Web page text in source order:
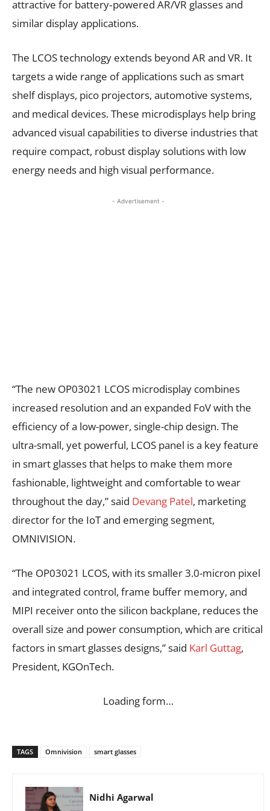
attractive for battery‑powered AR/VR glasses and
similar display applications.
The LCOS technology extends beyond AR and VR. It
targets a wide range of applications such as smart
shelf displays, pico projectors, automotive systems,
and medical devices. These microdisplays help bring
advanced visual capabilities to diverse industries that
require compact, robust display solutions with low
energy needs and high visual performance.
- Advertisement -
“The new OP03021 LCOS microdisplay combines
increased resolution and an expanded FoV with the
efficiency of a low-power, single-chip design. The
ultra-small, yet powerful, LCOS panel is a key feature
in smart glasses that helps to make them more
fashionable, lightweight and comfortable to wear
throughout the day,” said Devang Patel, marketing
director for the IoT and emerging segment,
OMNIVISION.
“The OP03021 LCOS, with its smaller 3.0-micron pixel
and integrated control, frame buffer memory, and
MIPI receiver onto the silicon backplane, reduces the
overall size and power consumption, which are critical
factors in smart glasses designs,” said Karl Guttag,
President, KGOnTech.
Loading form…
TAGS Omnivision smart glasses
Nidhi Agarwal